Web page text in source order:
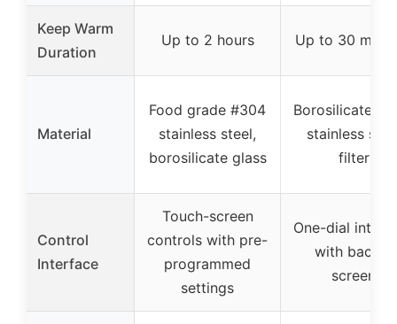
Keep Warm
Duration
Up to 2 hours Up to 30
Material
Food grade #304
stainless steel,
borosilicate glass
Borosilicate
stainless
filter
Control
Interface
Touch-screen
controls with pre-
programmed
settings
One-dial
with backlit
screen